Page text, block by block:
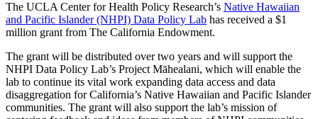
The UCLA Center for Health Policy Research’s Native Hawaiian
and Pacific Islander (NHPI) Data Policy Lab has received a $1
million grant from The California Endowment.
The grant will be distributed over two years and will support the
NHPI Data Policy Lab’s Project Māhealani, which will enable the
lab to continue its vital work expanding data access and data
disaggregation for California’s Native Hawaiian and Pacific Islander
communities. The grant will also support the lab’s mission of